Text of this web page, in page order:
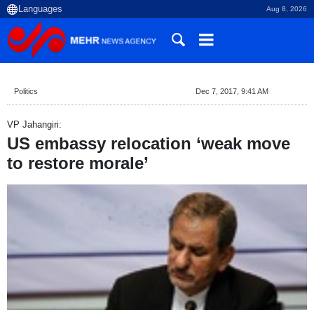
Aug 8, 2026
Politics Dec 7, 2017, 9:41 AM
VP Jahangiri:
US embassy relocation ‘weak move
to restore morale’